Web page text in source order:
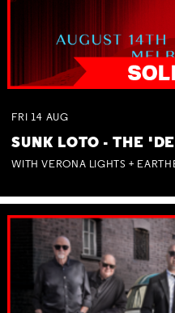
FRI 14 AUG
SUNK LOTO - THE
WITH VERONA LIGHTS +